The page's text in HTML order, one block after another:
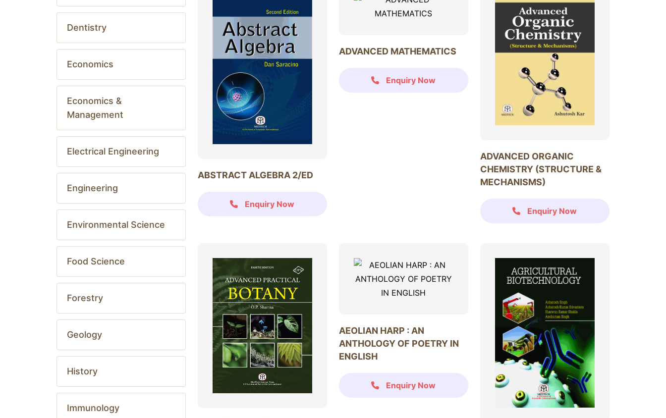
ABSTRACT ALGEBRA 2/ED
Enquiry Now
ADVANCED MATHEMATICS
Enquiry Now
ADVANCED ORGANIC
CHEMISTRY (STRUCTURE &
MECHANISMS)
Enquiry Now
AEOLIAN HARP : AN
ANTHOLOGY OF POETRY IN
ENGLISH
Enquiry Now
Dentistry
Economics
Economics &
Management
Electrical Engineering
Engineering
Environmental Science
Food Science
Forestry
Geology
History
Immunology